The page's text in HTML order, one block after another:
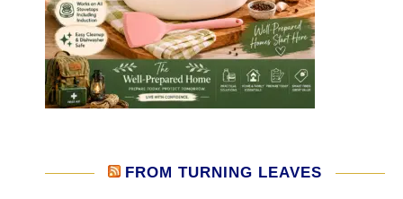
FROM TURNING LEAVES